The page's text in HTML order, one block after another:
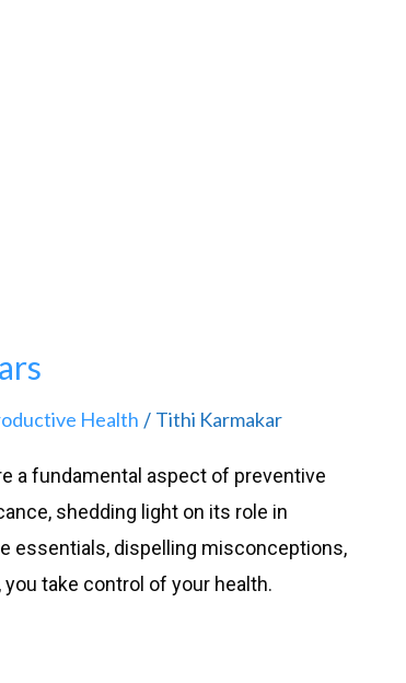
Health / Tithi Karmakar
a fundamental aspect of preventive
shedding light on its role in
essentials, dispelling misconceptions,
take control of your health.